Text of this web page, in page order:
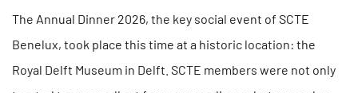
The Annual Dinner 2026, the key social event of SCTE
Benelux, took place this time at a historic location: the
Royal Delft Museum in Delft. SCTE members were not only